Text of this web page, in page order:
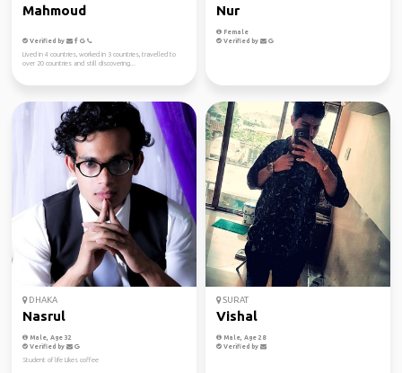
Mahmoud
Verified by
Lived in 4 countries, worked in 3 countries, travelled to
over 20 countries and still discovering...
Nur
Female
Verified by
DHAKA
Nasrul
Male, Age 32
Verified by
Student of life Likes coffee
SURAT
Vishal
Male, Age 28
Verified by